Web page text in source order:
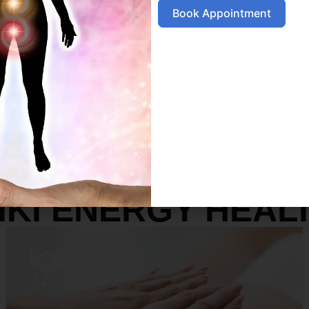
SERVICES
ENERGY
Book Appointment